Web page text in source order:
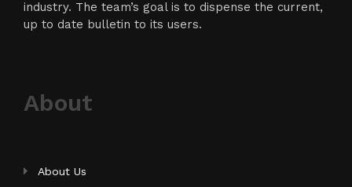
industry. The team’s goal is to dispense the current,
up to date bulletin to its users.
About
About Us